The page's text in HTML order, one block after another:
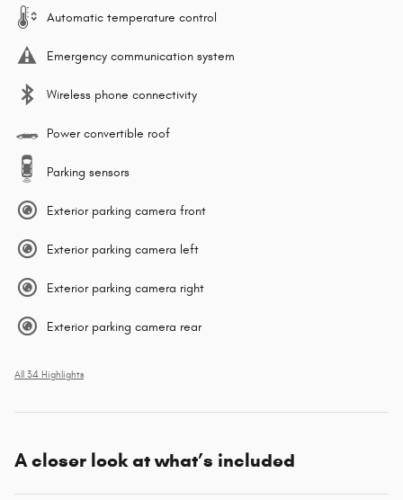
Automatic temperature control
Emergency communication system
Wireless phone connectivity
Power convertible roof
Parking sensors
Exterior parking camera front
Exterior parking camera left
Exterior parking camera right
Exterior parking camera rear
All 34 Highlights
A closer look at what’s included